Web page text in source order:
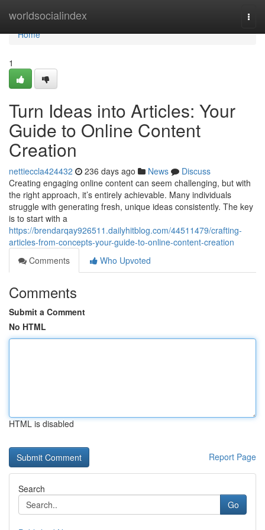
worldsocialindex
Home
Home
1
Turn Ideas into Articles: Your
Guide to Online Content
Creation
nettieccla424432 236 days ago News
Discuss
Creating engaging online content can seem challenging, but with
the right approach, it’s entirely achievable. Many individuals
struggle with generating fresh, unique ideas consistently. The key
is to start with a
https://brendarqay926511.dailyhitblog.com/44511479/crafting-
articles-from-concepts-your-guide-to-online-content-creation
Comments
Who Upvoted
Comments
Submit a Comment
No HTML
HTML is disabled
Report Page
Search
Go